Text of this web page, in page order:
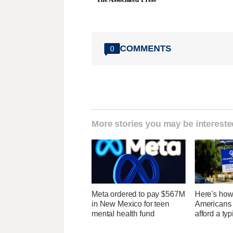
0 COMMENTS
More stories you may be
Meta ordered to pay $567M
in New Mexico for teen
mental health fund
Here's
Americans
afford a